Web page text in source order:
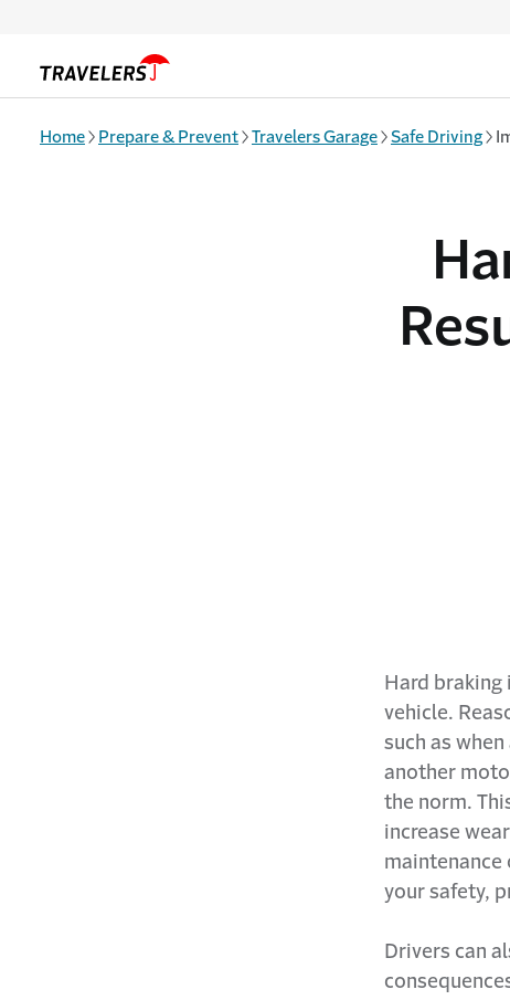
Home Prepare & Prevent Travelers Garage Safe Driving
Hard
vehicle.
such as
another
the norm.
increase
maintenance
your safety,
Drivers can